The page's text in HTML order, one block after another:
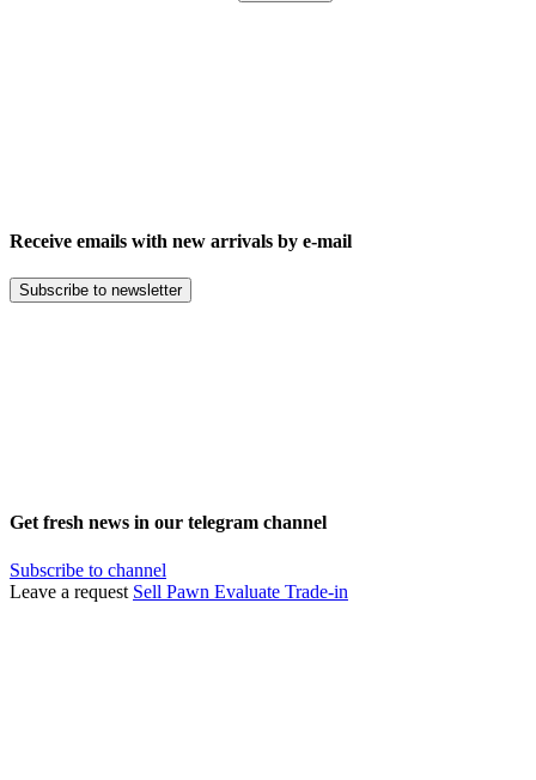
Receive emails with new arrivals by e-mail
Subscribe to newsletter
Get fresh news in our telegram channel
Subscribe to channel
Leave a request Sell Pawn Evaluate Trade-in